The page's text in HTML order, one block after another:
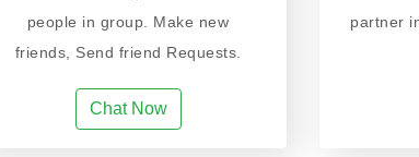
people in group. Make new
friends, Send friend Requests.
Chat Now
partner